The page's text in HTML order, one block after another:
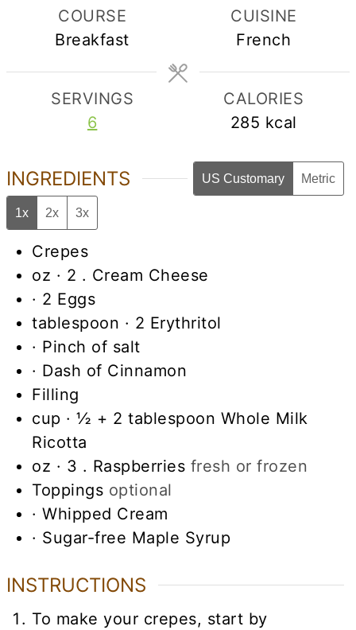
COURSE
Breakfast
CUISINE
French
SERVINGS
6
CALORIES
285 kcal
INGREDIENTS US Customary Metric
1x 2x 3x
Crepes
oz · 2 . Cream Cheese
· 2 Eggs
tablespoon · 2 Erythritol
· Pinch of salt
· Dash of Cinnamon
Filling
cup · ½ + 2 tablespoon Whole Milk
Ricotta
oz · 3 . Raspberries fresh or frozen
Toppings optional
· Whipped Cream
· Sugar-free Maple Syrup
INSTRUCTIONS
To make your crepes, start by